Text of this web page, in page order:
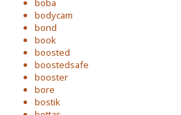
boba
bodycam
bond
book
boosted
boostedsafe
booster
bore
bostik